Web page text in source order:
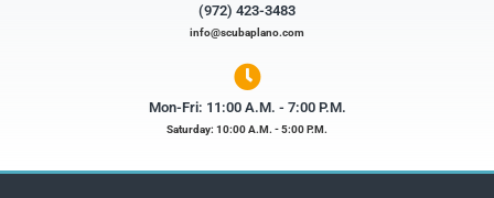
(972) 423-3483​
info@scubaplano.com
Mon-Fri: 11:00 A.M. - 7:00 P.M.
Saturday: 10:00 A.M. - 5:00 P.M.